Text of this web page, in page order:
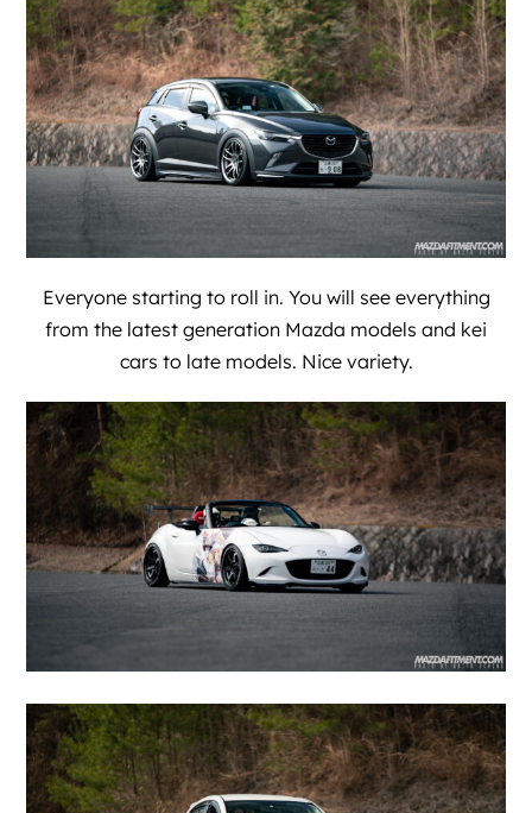
Everyone starting to roll in. You will see everything
from the latest generation Mazda models and kei
cars to late models. Nice variety.